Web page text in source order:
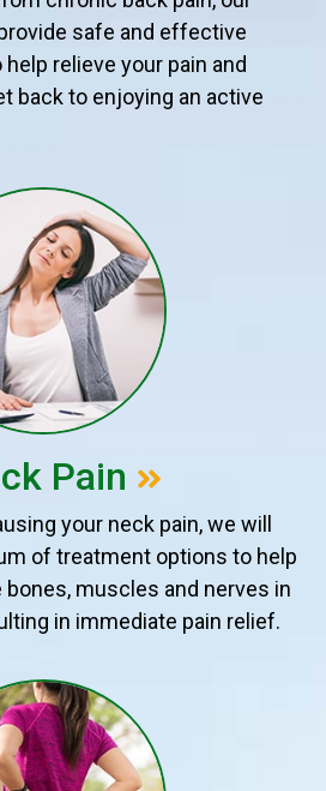
safe and effective
relieve your pain and
back to enjoying an active
Pain
your neck pain, we will
of treatment options to help
muscles and nerves in
in immediate pain relief.